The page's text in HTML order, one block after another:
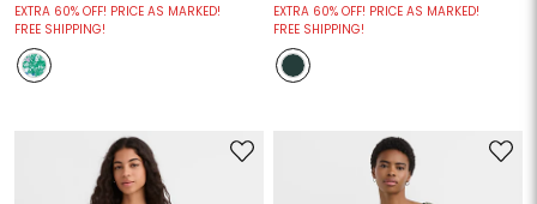
EXTRA 60% OFF! PRICE AS MARKED!
FREE SHIPPING!
EXTRA 60% OFF! PRICE AS MARKED!
FREE SHIPPING!